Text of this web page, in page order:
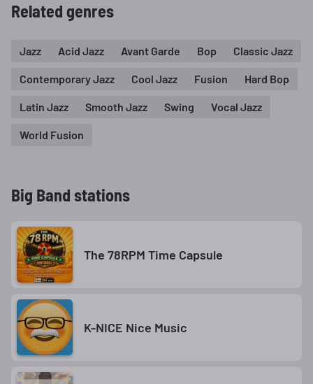
Related genres
Jazz Acid Jazz Avant Garde Bop Classic Jazz
Contemporary Jazz Cool Jazz Fusion Hard Bop
Latin Jazz Smooth Jazz Swing Vocal Jazz
World Fusion
Big Band stations
The 78RPM Time Capsule
K-NICE Nice Music